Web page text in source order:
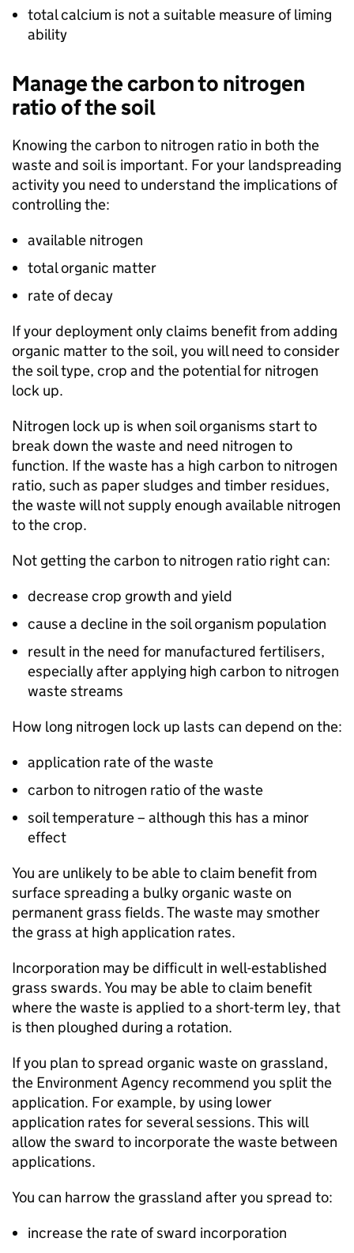
total calcium is not a suitable measure of liming
ability
Manage the carbon to nitrogen
ratio of the soil
Knowing the carbon to nitrogen ratio in both the
waste and soil is important. For your landspreading
activity you need to understand the implications of
controlling the:
available nitrogen
total organic matter
rate of decay
If your deployment only claims benefit from adding
organic matter to the soil, you will need to consider
the soil type, crop and the potential for nitrogen
lock up.
Nitrogen lock up is when soil organisms start to
break down the waste and need nitrogen to
function. If the waste has a high carbon to nitrogen
ratio, such as paper sludges and timber residues,
the waste will not supply enough available nitrogen
to the crop.
Not getting the carbon to nitrogen ratio right can:
decrease crop growth and yield
cause a decline in the soil organism population
result in the need for manufactured fertilisers,
especially after applying high carbon to nitrogen
waste streams
How long nitrogen lock up lasts can depend on the:
application rate of the waste
carbon to nitrogen ratio of the waste
soil temperature – although this has a minor
effect
You are unlikely to be able to claim benefit from
surface spreading a bulky organic waste on
permanent grass fields. The waste may smother
the grass at high application rates.
Incorporation may be difficult in well-established
grass swards. You may be able to claim benefit
where the waste is applied to a short-term ley, that
is then ploughed during a rotation.
If you plan to spread organic waste on grassland,
the Environment Agency recommend you split the
application. For example, by using lower
application rates for several sessions. This will
allow the sward to incorporate the waste between
applications.
You can harrow the grassland after you spread to:
increase the rate of sward incorporation